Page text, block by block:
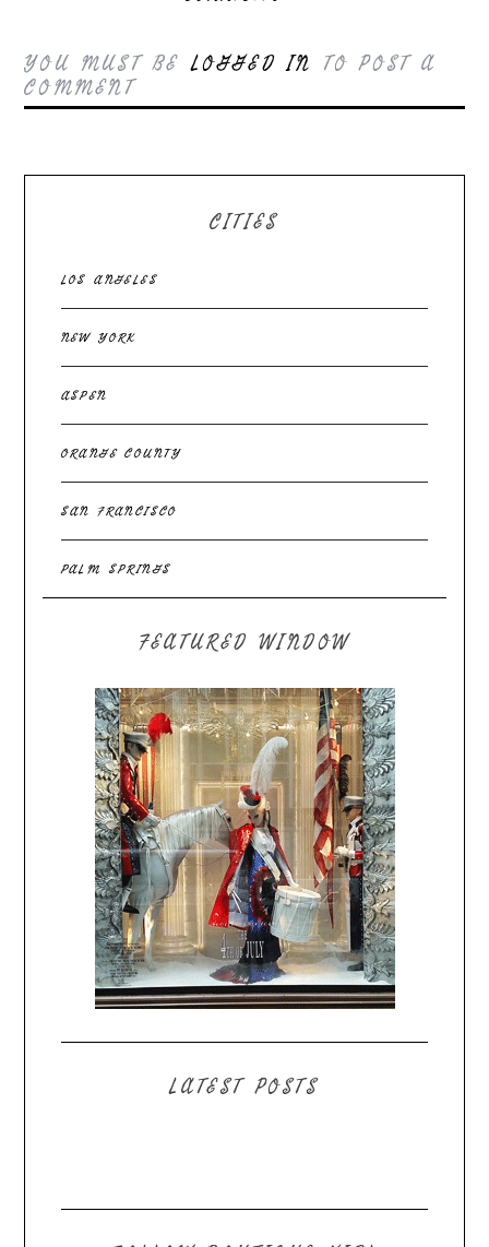
YOU MUST BELOGGED IN TO POST A
COMMENT
CITIES
LOS ANGELES
NEW YORK
ASPEN
ORANGE COUNTY
SAN FRANCISCO
PALM SPRINGS
FEATURED WINDOW
LATEST POSTS